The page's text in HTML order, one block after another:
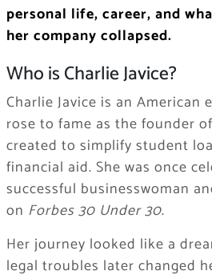
personal life, career, and
her company collapsed.
Who is Charlie Javice?
Charlie Javice is an American
rose to fame as the founder of
created to simplify student
financial aid. She was once
successful businesswoman
on Forbes 30 Under 30.
Her journey looked like a
legal troubles later changed